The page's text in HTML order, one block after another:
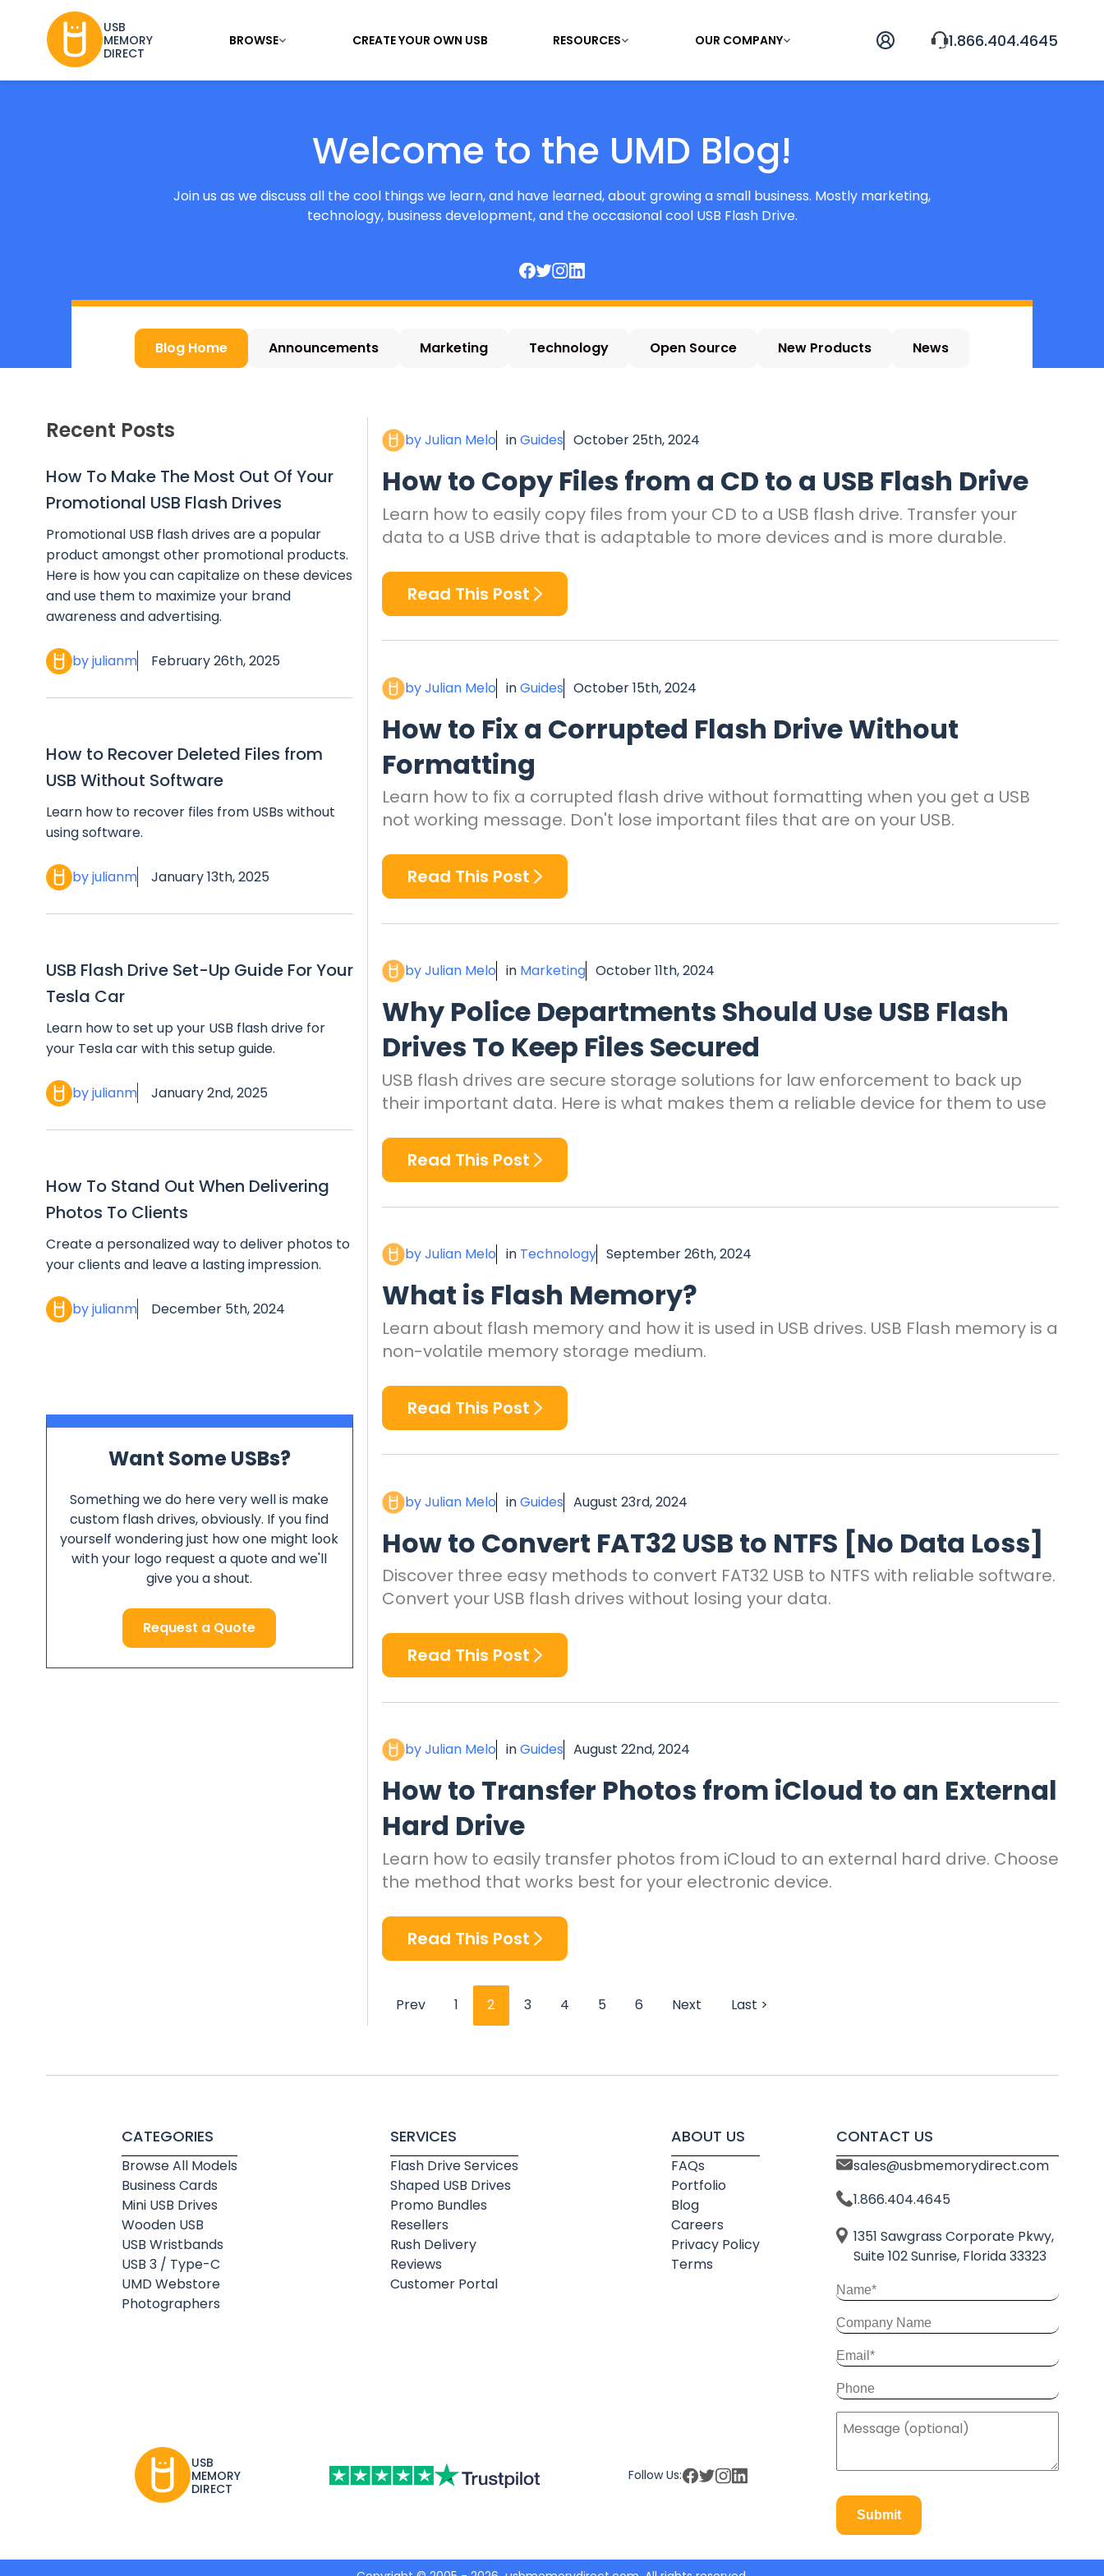
USB
MEMORY
DIRECT
BROWSE CREATE YOUR OWN USB RESOURCES OUR COMPANY 1.866.404.4645
Welcome to the UMD Blog!
Join us as we discuss all the cool things we learn, and have learned, about growing a small business. Mostly marketing,
technology, business development, and the occasional cool USB Flash Drive.
Blog Home Announcements Marketing Technology Open Source New Products News
Recent Posts
How To Make The Most Out Of Your
Promotional USB Flash Drives
Promotional USB flash drives are a popular
product amongst other promotional products.
Here is how you can capitalize on these devices
and use them to maximize your brand
awareness and advertising.
by julianm February 26th, 2025
How to Recover Deleted Files from
USB Without Software
Learn how to recover files from USBs without
using software.
by julianm January 13th, 2025
USB Flash Drive Set-Up Guide For Your
Tesla Car
Learn how to set up your USB flash drive for
your Tesla car with this setup guide.
by julianm January 2nd, 2025
How To Stand Out When Delivering
Photos To Clients
Create a personalized way to deliver photos to
your clients and leave a lasting impression.
by julianm December 5th, 2024
Want Some USBs?
Something we do here very well is make
custom flash drives, obviously. If you find
yourself wondering just how one might look
with your logo request a quote and we'll
give you a shout.
Request a Quote
by Julian Melo inGuides October 25th, 2024
How to Copy Files from a CD to a USB Flash Drive
Learn how to easily copy files from your CD to a USB flash drive. Transfer your
data to a USB drive that is adaptable to more devices and is more durable.
Read This Post
by Julian Melo inGuides October 15th, 2024
How to Fix a Corrupted Flash Drive Without
Formatting
Learn how to fix a corrupted flash drive without formatting when you get a USB
not working message. Don't lose important files that are on your USB.
Read This Post
by Julian Melo in Marketing October 11th, 2024
Why Police Departments Should Use USB Flash
Drives To Keep Files Secured
USB flash drives are secure storage solutions for law enforcement to back up
their important data. Here is what makes them a reliable device for them to use
Read This Post
by Julian Melo in Technology September 26th, 2024
What is Flash Memory?
Learn about flash memory and how it is used in USB drives. USB Flash memory is a
non-volatile memory storage medium.
Read This Post
by Julian Melo inGuides August 23rd, 2024
How to Convert FAT32 USB to NTFS [No Data Loss]
Discover three easy methods to convert FAT32 USB to NTFS with reliable software.
Convert your USB flash drives without losing your data.
Read This Post
by Julian Melo inGuides August 22nd, 2024
How to Transfer Photos from iCloud to an External
Hard Drive
Learn how to easily transfer photos from iCloud to an external hard drive. Choose
the method that works best for your electronic device.
Read This Post
Prev 1 2 3 4 5 6 Next Last >
CATEGORIES
Browse All Models
Business Cards
Mini USB Drives
Wooden USB
USB Wristbands
USB 3 / Type-C
UMD Webstore
Photographers
SERVICES
Flash Drive Services
Shaped USB Drives
Promo Bundles
Resellers
Rush Delivery
Reviews
Customer Portal
ABOUT US
FAQs
Portfolio
Blog
Careers
Privacy Policy
Terms
USB
MEMORY
DIRECT
Follow Us:
CONTACT US
sales@usbmemorydirect.com
1.866.404.4645
1351 Sawgrass Corporate Pkwy,
Suite 102 Sunrise, Florida 33323
Submit